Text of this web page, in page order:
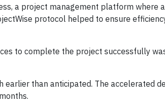
a project management platform where
protocol helped to ensure
to complete the project successfully
than anticipated. The accelerated